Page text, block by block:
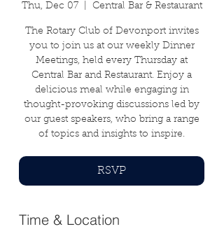
Thu, Dec 07 Central Bar & Restaurant
The Rotary Club of Devonport invites
you to join us at our weekly Dinner
Meetings, held every Thursday at
Central Bar and Restaurant. Enjoy a
delicious meal while engaging in
thought-provoking discussions led by
our guest speakers, who bring a range
of topics and insights to inspire.
RSVP
Time & Location